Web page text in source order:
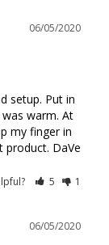
06/05/2020
setup. Put in
warm. At
my finger in
product. DaVe
5 1
06/05/2020